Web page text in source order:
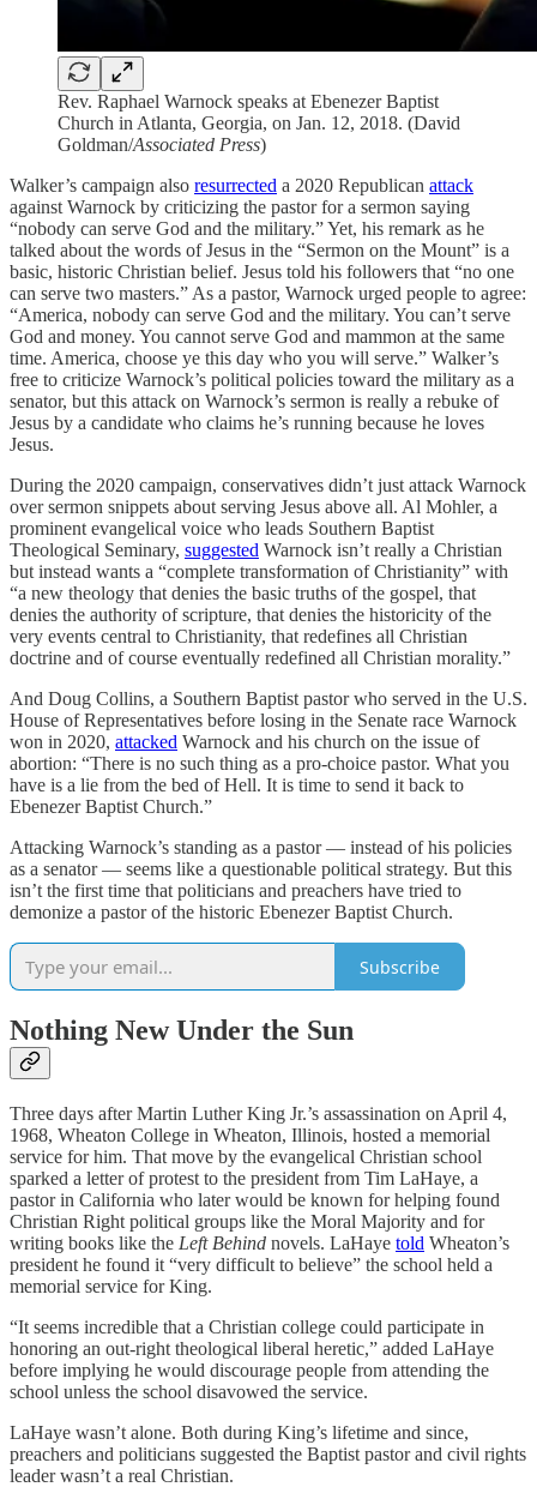
Rev. Raphael Warnock speaks at Ebenezer Baptist
Church in Atlanta, Georgia, on Jan. 12, 2018. (David
Goldman/Associated Press)
Walker’s campaign also resurrected a 2020 Republican attack
against Warnock by criticizing the pastor for a sermon saying
“nobody can serve God and the military.” Yet, his remark as he
talked about the words of Jesus in the “Sermon on the Mount” is a
basic, historic Christian belief. Jesus told his followers that “no one
can serve two masters.” As a pastor, Warnock urged people to agree:
“America, nobody can serve God and the military. You can’t serve
God and money. You cannot serve God and mammon at the same
time. America, choose ye this day who you will serve.” Walker’s
free to criticize Warnock’s political policies toward the military as a
senator, but this attack on Warnock’s sermon is really a rebuke of
Jesus by a candidate who claims he’s running because he loves
Jesus.
During the 2020 campaign, conservatives didn’t just attack Warnock
over sermon snippets about serving Jesus above all. Al Mohler, a
prominent evangelical voice who leads Southern Baptist
Theological Seminary, suggested Warnock isn’t really a Christian
but instead wants a “complete transformation of Christianity” with
“a new theology that denies the basic truths of the gospel, that
denies the authority of scripture, that denies the historicity of the
very events central to Christianity, that redefines all Christian
doctrine and of course eventually redefined all Christian morality.”
And Doug Collins, a Southern Baptist pastor who served in the U.S.
House of Representatives before losing in the Senate race Warnock
won in 2020, attacked Warnock and his church on the issue of
abortion: “There is no such thing as a pro-choice pastor. What you
have is a lie from the bed of Hell. It is time to send it back to
Ebenezer Baptist Church.”
Attacking Warnock’s standing as a pastor — instead of his policies
as a senator — seems like a questionable political strategy. But this
isn’t the first time that politicians and preachers have tried to
demonize a pastor of the historic Ebenezer Baptist Church.
Subscribe
Nothing New Under the Sun
Three days after Martin Luther King Jr.’s assassination on April 4,
1968, Wheaton College in Wheaton, Illinois, hosted a memorial
service for him. That move by the evangelical Christian school
sparked a letter of protest to the president from Tim LaHaye, a
pastor in California who later would be known for helping found
Christian Right political groups like the Moral Majority and for
writing books like the Left Behind novels. LaHaye told Wheaton’s
president he found it “very difficult to believe” the school held a
memorial service for King.
“It seems incredible that a Christian college could participate in
honoring an out-right theological liberal heretic,” added LaHaye
before implying he would discourage people from attending the
school unless the school disavowed the service.
LaHaye wasn’t alone. Both during King’s lifetime and since,
preachers and politicians suggested the Baptist pastor and civil rights
leader wasn’t a real Christian.